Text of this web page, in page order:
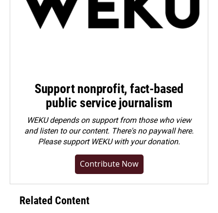
Support nonprofit, fact-based
public service journalism
WEKU depends on support from those who view
and listen to our content. There's no paywall here.
Pleasesupport WEKU with your donation.
Contribute Now
Related Content